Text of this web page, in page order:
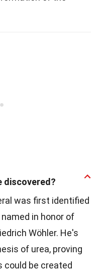
discovered?
was first identified
in honor of
Wöhler. He's
of urea, proving
could be created